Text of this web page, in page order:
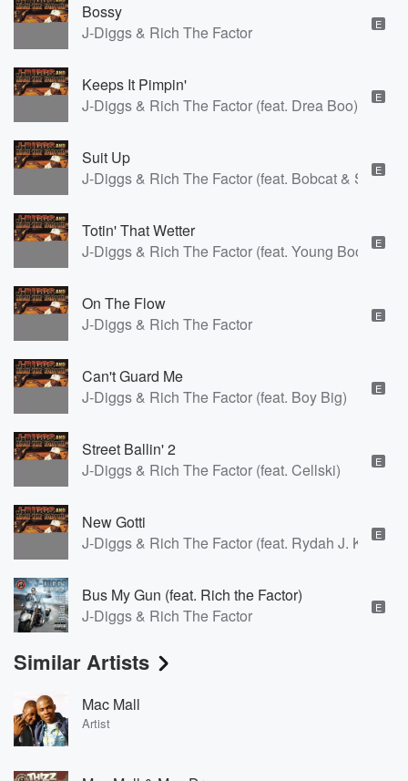
Bossy
J-Diggs & Rich The Factor
E
Keeps It Pimpin'
J-Diggs & Rich The Factor (feat. Drea Boo)
E
Suit Up
J-Diggs & Rich The Factor (feat. Bobcat & Smoke
E
Totin' That Wetter
J-Diggs & Rich The Factor (feat. Young Boo)
E
On The Flow
J-Diggs & Rich The Factor
E
Can't Guard Me
J-Diggs & Rich The Factor (feat. Boy Big)
E
Street Ballin' 2
J-Diggs & Rich The Factor (feat. Cellski)
E
New Gotti
J-Diggs & Rich The Factor (feat. Rydah J. Klyde)
E
Bus My Gun (feat. Rich the Factor)
J-Diggs & Rich The Factor
E
Similar Artists
Mac Mall
Artist